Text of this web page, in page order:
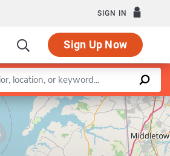
SIGN IN
Sign Up Now
Leaflet |©OpenStreetMapcontributors